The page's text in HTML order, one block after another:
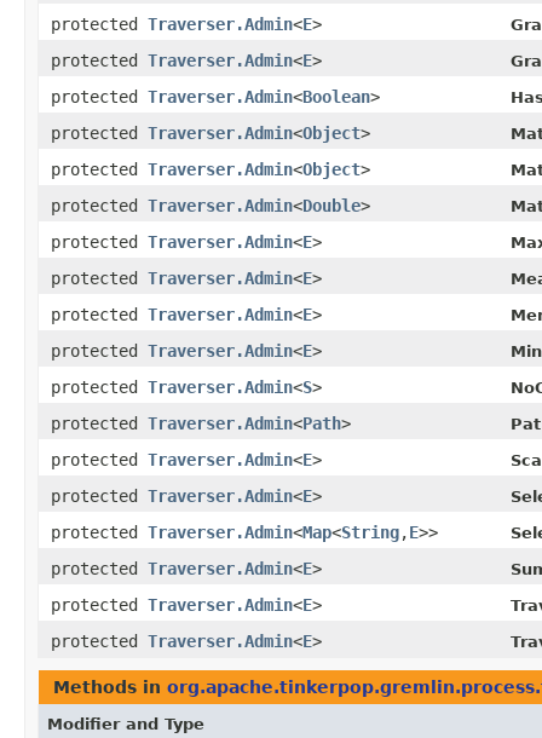
protected Traverser.Admin<E>
protected Traverser.Admin<E>
protected Traverser.Admin<Boolean>
protected Traverser.Admin<Object>
protected Traverser.Admin<Object>
protected Traverser.Admin<Double>
protected Traverser.Admin<E>
protected Traverser.Admin<E>
protected Traverser.Admin<E>
protected Traverser.Admin<E>
protected Traverser.Admin<S>
protected Traverser.Admin<Path>
protected Traverser.Admin<E>
protected Traverser.Admin<E>
protected Traverser.Admin<Map<String,​E>>
protected Traverser.Admin<E>
protected Traverser.Admin<E>
protected Traverser.Admin<E>
Methods in
Modifier and Type